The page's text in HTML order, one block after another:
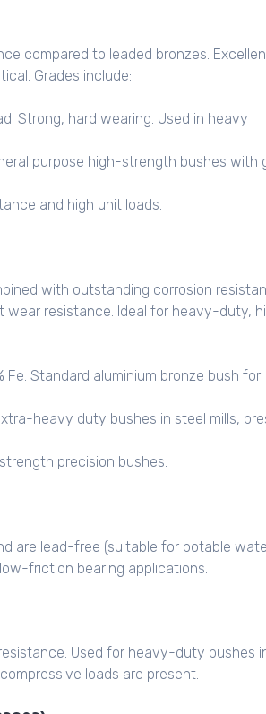
compared to leaded bronzes.
Grades include:
Strong, hard wearing. Used in heavy
purpose high-strength bushes with
and high unit loads.
with outstanding corrosion
wear resistance. Ideal for heavy-duty,
Fe. Standard aluminium bronze bush for
heavy duty bushes in steel mills,
precision bushes.
are lead-free (suitable for potable
friction bearing applications.
Used for heavy-duty bushes
loads are present.